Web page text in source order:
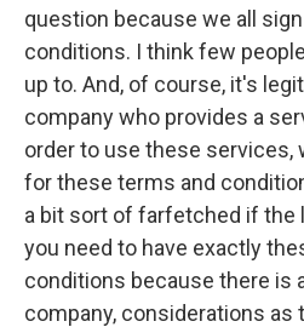
question because we all
conditions. I think few
up to. And, of course, it's
company who provides a
order to use these services,
for these terms and
a bit sort of farfetched if the
you need to have exactly
conditions because there is
company, considerations as